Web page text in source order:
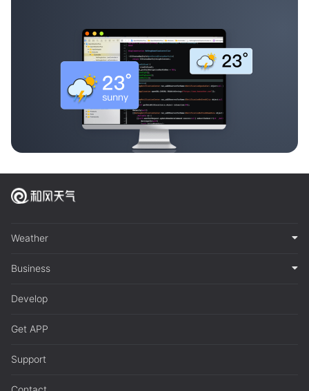
Weather
Business
Develop
Get APP
Support